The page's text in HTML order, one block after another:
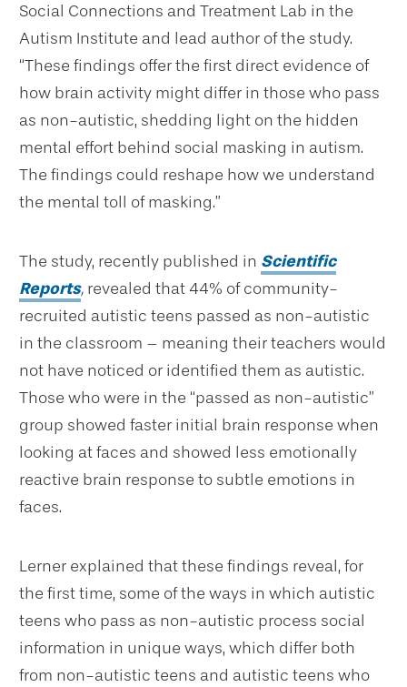
Social Connections and Treatment Lab in the
Autism Institute and lead author of the study.
“These findings offer the first direct evidence of
how brain activity might differ in those who pass
as non-autistic, shedding light on the hidden
mental effort behind social masking in autism.
The findings could reshape how we understand
the mental toll of masking.”
The study, recently published in Scientific
Reports, revealed that 44% of community-
recruited autistic teens passed as non-autistic
in the classroom – meaning their teachers would
not have noticed or identified them as autistic.
Those who were in the “passed as non-autistic”
group showed faster initial brain response when
looking at faces and showed less emotionally
reactive brain response to subtle emotions in
faces.
Lerner explained that these findings reveal, for
the first time, some of the ways in which autistic
teens who pass as non-autistic process social
information in unique ways, which differ both
from non-autistic teens and autistic teens who